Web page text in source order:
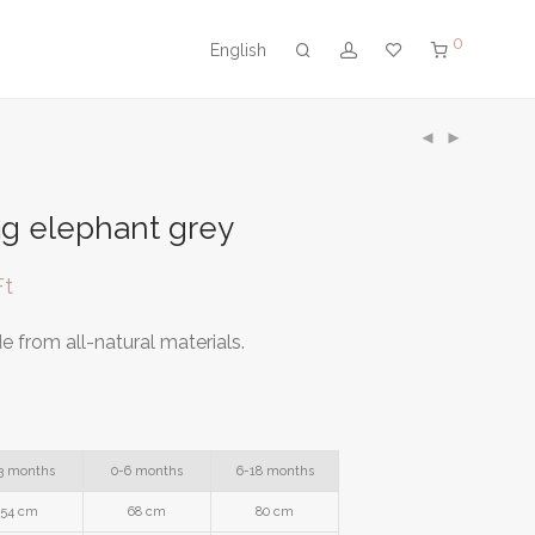
English 0
elephant grey
from all-natural materials.
months 0-6 months 6-18 months
54 cm 68 cm 80 cm